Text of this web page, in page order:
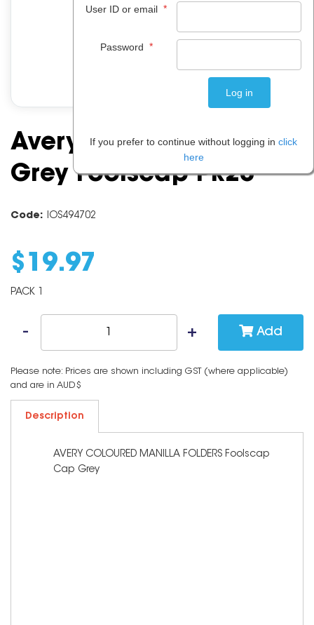
Avery Manilla Folder
Grey Foolscap Pk20
Code: IOS494702
$ 19.97
PACK 1
Add
Please note: Prices are shown including GST (where applicable)
and are in AUD$
Description
AVERY COLOURED MANILLA FOLDERS Foolscap
Cap Grey
User ID or email *
Password *
If you prefer to continue without logging in click
here